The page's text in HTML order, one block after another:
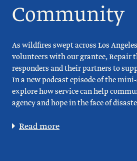
Community
As wildfires swept across Los
volunteers with our grantee, Repair
responders and their partners to
In a new podcast episode of the
explore how service can help
agency and hope in the face of
Read more